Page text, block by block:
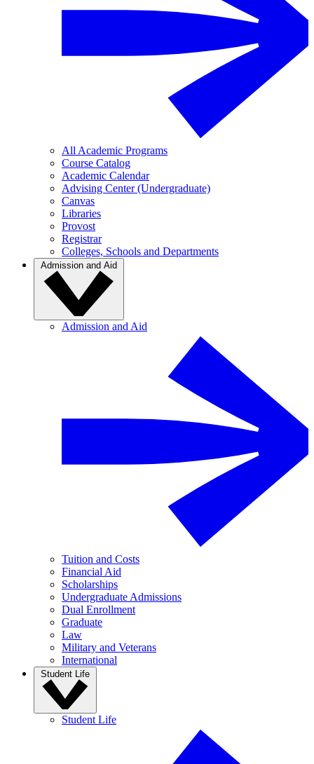
All Academic Programs
Course Catalog
Academic Calendar
Advising Center (Undergraduate)
Canvas
Libraries
Provost
Registrar
Colleges, Schools and Departments
Admission and Aid
Admission and Aid
Tuition and Costs
Financial Aid
Scholarships
Undergraduate Admissions
Dual Enrollment
Graduate
Law
Military and Veterans
International
Student Life
Student Life